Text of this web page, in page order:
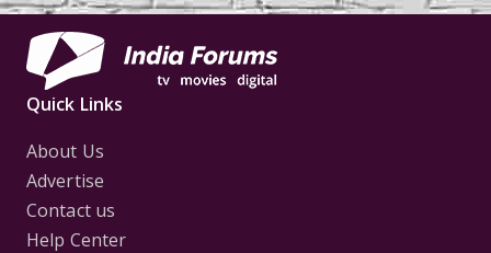
Quick Links
About Us
Advertise
Contact us
Help Center